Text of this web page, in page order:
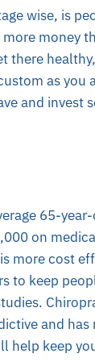
wise, is
money
there
as you
and invest
65-
on
more cost
to keep
and
help keep